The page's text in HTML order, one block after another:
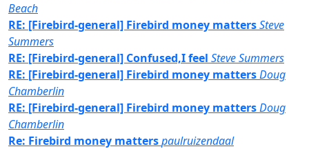
Beach
RE: [Firebird-general] Firebird money mattersSteve
Summers
RE: [Firebird-general] Confused,I feel Steve Summers
RE: [Firebird-general] Firebird money mattersDoug
Chamberlin
RE: [Firebird-general] Firebird money mattersDoug
Chamberlin
Re: Firebird money matterspaulruizendaal